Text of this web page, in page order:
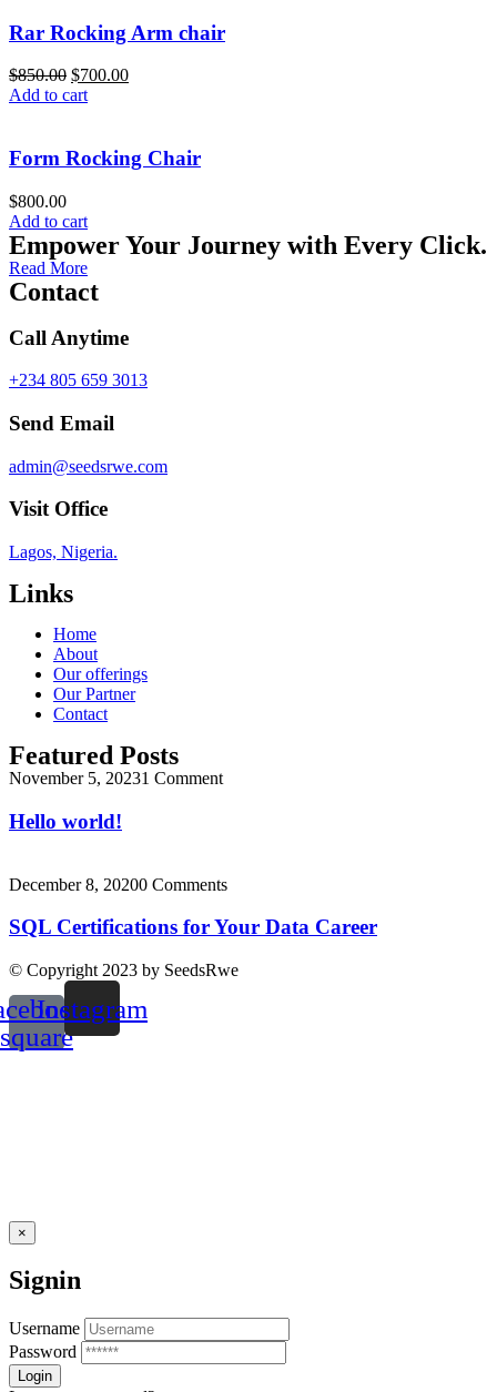
Rar Rocking Arm chair
$850.00 $700.00
Add to cart
Form Rocking Chair
$800.00
Add to cart
Empower Your Journey with Every Click.
Read More
Contact
Call Anytime
+234 805 659 3013
Send Email
admin@seedsrwe.com
Visit Office
Lagos, Nigeria.
Links
Home
About
Our offerings
Our Partner
Contact
Featured Posts
November 5, 20231 Comment
Hello world!
December 8, 20200 Comments
SQL Certifications for Your Data Career
© Copyright 2023 by SeedsRwe
square
Instagram
×
Signin
Username
Password